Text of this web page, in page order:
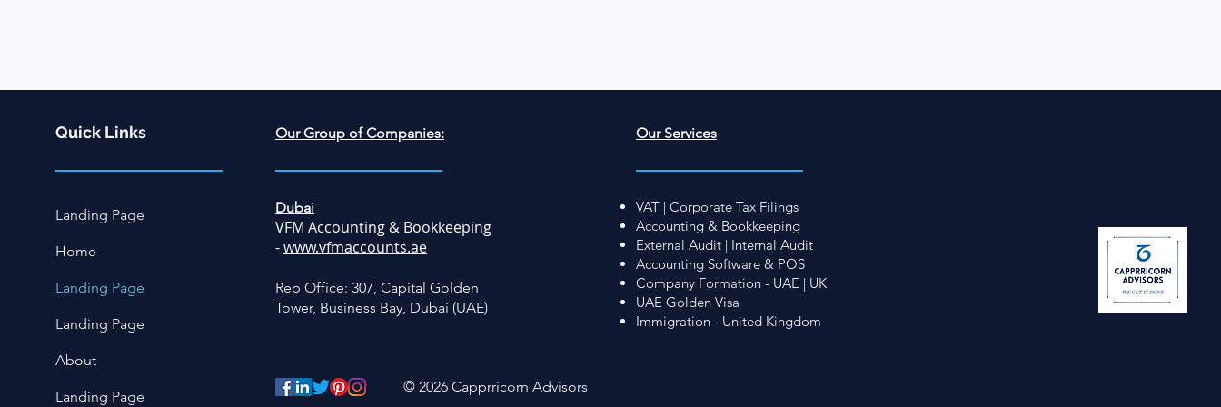
Quick Links
Landing Page
Home
Landing Page
Landing Page
About
Landing Page
Our Group of Companies:
Dubai
VFM Accounting & Bookkeeping
-www.vfmaccounts.ae
Rep Office: 307, Capital Golden
Tower, Business Bay, Dubai (UAE)
© 2026 Capprricorn Advisors
Our Services
VAT | Corporate Tax Filings
Accounting & Bookkeeping
External Audit | Internal Audit
Accounting Software & POS
Company Formation - UAE | UK
UAE Golden Visa
Immigration - United Kingdom